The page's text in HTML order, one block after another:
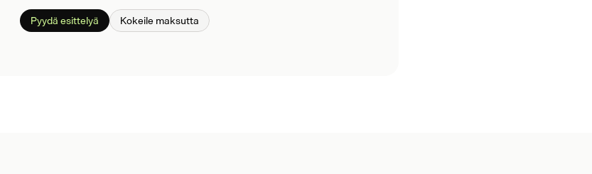
Pyydä esittelyä Kokeile maksutta